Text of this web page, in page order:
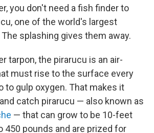
you don't need a fish finder to
one of the world's largest
splashing gives them away.
tarpon, the pirarucu is an air-
must rise to the surface every
to gulp oxygen. That makes it
catch pirarucu — also known as
— that can grow to be 10-feet
450 pounds and are prized for